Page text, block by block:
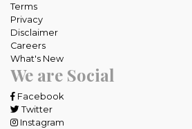
Terms
Privacy
Disclaimer
Careers
What's New
We are Social
Facebook
Twitter
Instagram